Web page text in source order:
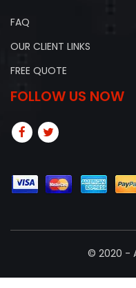
FAQ
OUR CLIENT LINKS
FREE QUOTE
FOLLOW US NOW
© 2020 -